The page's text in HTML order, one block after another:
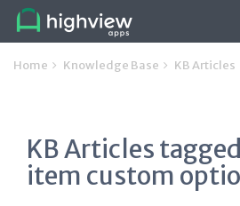
Home Knowledge Base KB Articles
KB Articles
item custom